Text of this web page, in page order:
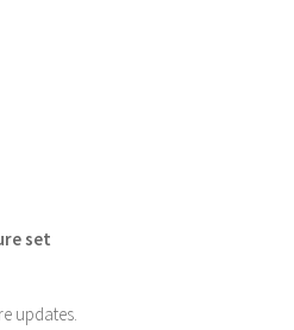
set
updates.